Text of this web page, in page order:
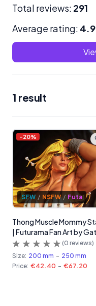
Total reviews: 291
Average rating:
1 result
Products
-20%
SFW / NSFW / Futa
Thong Muscle Mommy
| Futurama Fan Art by
(0 reviews)
Size: 200 mm - 250 mm
Price: €42.40 - €67.20